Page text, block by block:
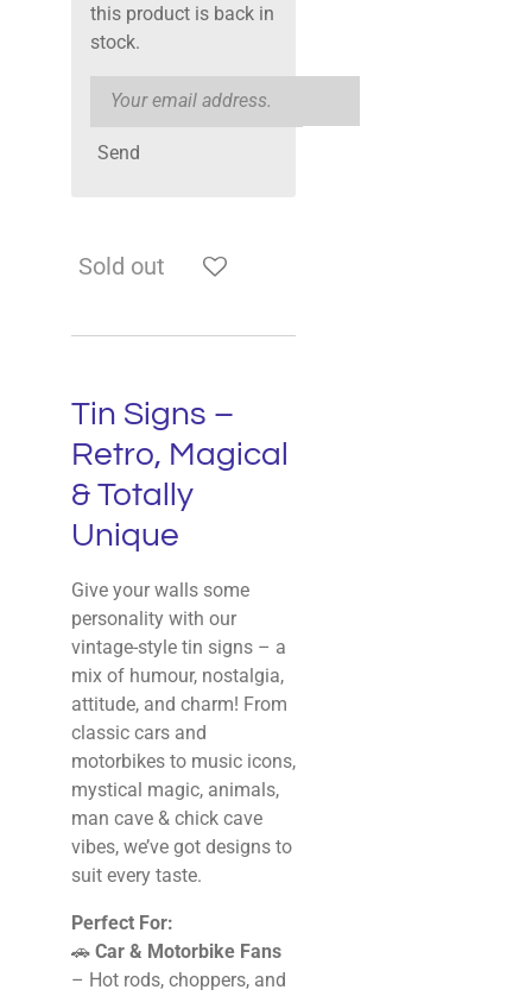
this product is back in
stock.
Send
Sold out
Tin Signs –
Retro, Magical
& Totally
Unique
Give your walls some
personality with our
vintage-style tin signs – a
mix of humour, nostalgia,
attitude, and charm! From
classic cars and
motorbikes to music icons,
mystical magic, animals,
man cave & chick cave
vibes, we’ve got designs to
suit every taste.
Perfect For:
🚗 Car & Motorbike Fans
– Hot rods, choppers, and